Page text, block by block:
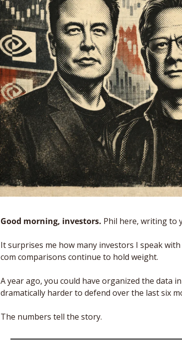
Good morning, investors. Phil here, writing to
It surprises me how many investors I speak
com comparisons continue to hold weight.
A year ago, you could have organized the data
dramatically harder to defend over the last six
The numbers tell the story.